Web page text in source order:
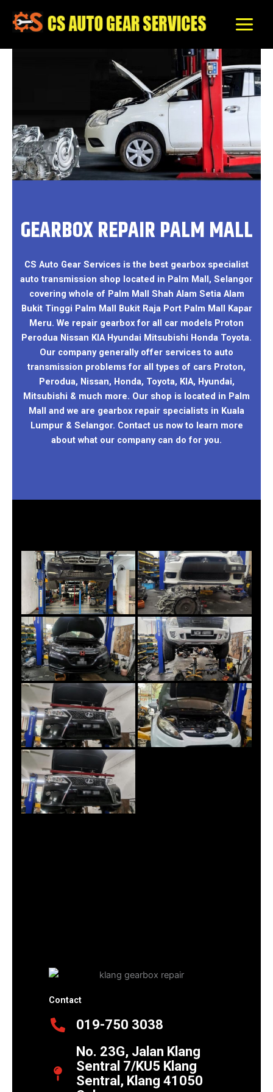
content
GEARBOX REPAIR PALM MALL
CS Auto Gear Services is the best gearbox specialist
auto transmission shop located in Palm Mall, Selangor
covering whole of Palm Mall Shah Alam Setia Alam
Bukit Tinggi Palm Mall Bukit Raja Port Palm Mall Kapar
Meru. We repair gearbox for all car models Proton
Perodua Nissan KIA Hyundai Mitsubishi Honda Toyota.
Our company generally offer services to auto
transmission problems for all types of cars Proton,
Perodua, Nissan, Honda, Toyota, KIA, Hyundai,
Mitsubishi & much more. Our shop is located in Palm
Mall and we are gearbox repair specialists in Kuala
Lumpur & Selangor. Contact us now to learn more
about what our company can do for you.
Contact
019-750 3038
No. 23G, Jalan Klang
Sentral 7/KU5 Klang
Sentral, Klang 41050